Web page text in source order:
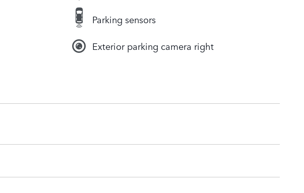
Parking sensors
Exterior parking camera right